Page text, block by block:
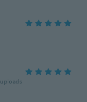
uploads